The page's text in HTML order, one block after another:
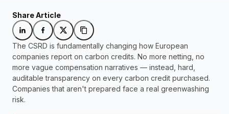
The CSRD is fundamentally changing how European
companies report on carbon credits. No more netting, no
more vague compensation narratives — instead, hard,
auditable transparency on every carbon credit purchased.
Companies that aren't prepared face a real greenwashing
risk.
Share Article